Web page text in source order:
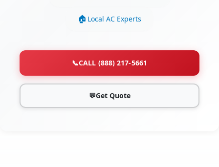
Local AC Experts
📞CALL (888) 217-5661
💬Get Quote